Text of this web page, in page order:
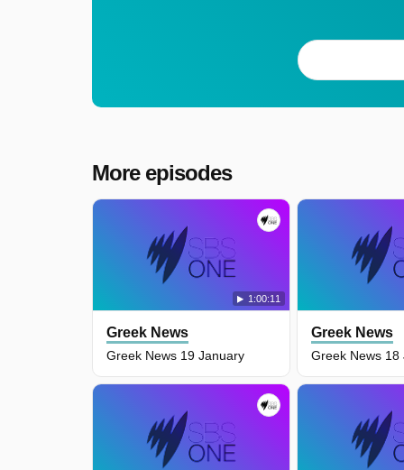
More episodes
1:00:11
Greek News
Greek News 19 January
Greek News
Greek News 18